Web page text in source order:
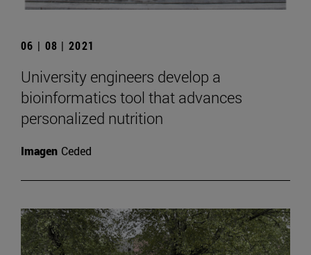
06 | 08 | 2021
University engineers develop a
bioinformatics tool that advances
personalized nutrition
Imagen Ceded